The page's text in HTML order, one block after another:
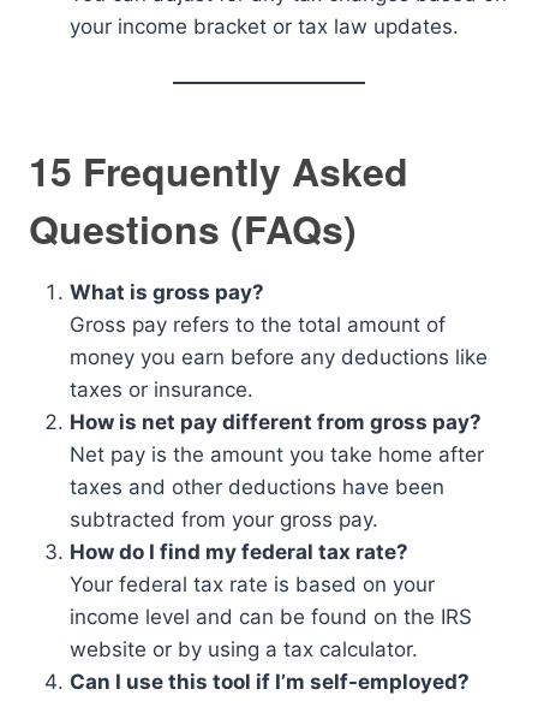
your income bracket or tax law updates.
15 Frequently Asked
Questions (FAQs)
What is gross pay?
Gross pay refers to the total amount of
money you earn before any deductions like
taxes or insurance.
How is net pay different from gross pay?
Net pay is the amount you take home after
taxes and other deductions have been
subtracted from your gross pay.
How do I find my federal tax rate?
Your federal tax rate is based on your
income level and can be found on the IRS
website or by using a tax calculator.
Can I use this tool if I’m self-employed?